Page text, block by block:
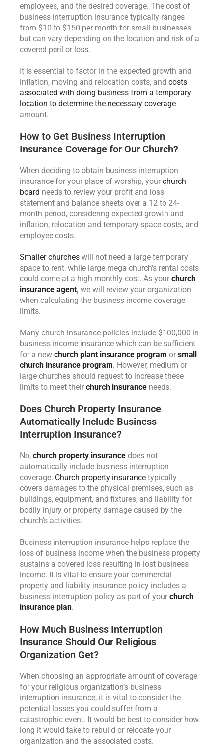
employees, and the desired coverage. The cost of
business interruption insurance typically ranges
from $10 to $150 per month for small businesses
but can vary depending on the location and risk of a
covered peril or loss.
It is essential to factor in the expected growth and
inflation, moving and relocation costs, and costs
associated with doing business from a temporary
location to determine the necessary coverage
amount.
How to Get Business Interruption
Insurance Coverage for Our Church?
When deciding to obtain business interruption
insurance for your place of worship, your church
board needs to review your profit and loss
statement and balance sheets over a 12 to 24-
month period, considering expected growth and
inflation, relocation and temporary space costs, and
employee costs.
Smaller churches will not need a large temporary
space to rent, while large mega church’s rental costs
could come at a high monthly cost. As your church
insurance agent, we will review your organization
when calculating the business income coverage
limits.
Many church insurance policies include $100,000 in
business income insurance which can be sufficient
for a new church plant insurance program or small
church insurance program. However, medium or
large churches should request to increase these
limits to meet their church insurance needs.
Does Church Property Insurance
Automatically Include Business
Interruption Insurance?
No, church property insurance does not
automatically include business interruption
coverage. Church property insurance typically
covers damages to the physical premises, such as
buildings, equipment, and fixtures, and liability for
bodily injury or property damage caused by the
church’s activities.
Business interruption insurance helps replace the
loss of business income when the business property
sustains a covered loss resulting in lost business
income. It is vital to ensure your commercial
property and liability insurance policy includes a
business interruption policy as part of your church
insurance plan.
How Much Business Interruption
Insurance Should Our Religious
Organization Get?
When choosing an appropriate amount of coverage
for your religious organization’s business
interruption insurance, it is vital to consider the
potential losses you could suffer from a
catastrophic event. It would be best to consider how
long it would take to rebuild or relocate your
organization and the associated costs.